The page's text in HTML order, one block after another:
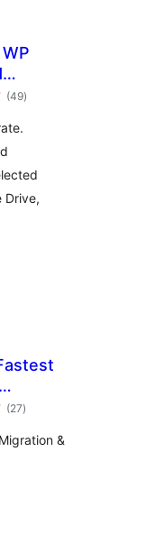
(49total
rating
)
Drive,
(27total
rating
)
&